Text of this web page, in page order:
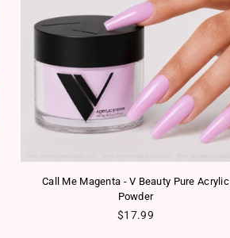
Call Me Magenta - V Beauty Pure Acrylic
Powder
Regular price
$17.99